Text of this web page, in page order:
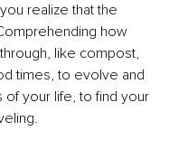
realize that the
how
like compost,
times, to evolve and
of your life, to find your